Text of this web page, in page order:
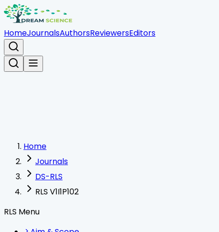
HomeJournalsAuthorsReviewersEditors
Home
Journals
DS-RLS
RLS V1I1P102
RLS Menu